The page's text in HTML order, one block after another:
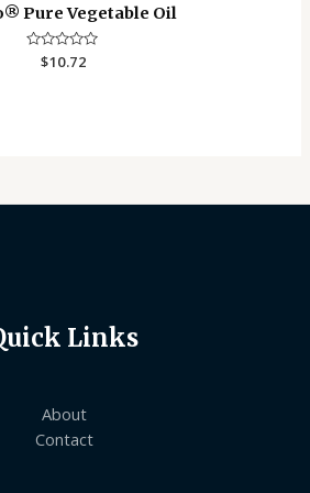
Pure Vegetable Oil
Rated
$10.72
Links
About
Contact